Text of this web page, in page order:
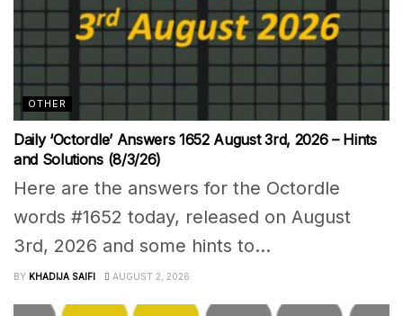
OTHER
Daily ‘Octordle’ Answers 1652 August 3rd, 2026 – Hints
and Solutions (8/3/26)
Here are the answers for the Octordle
words #1652 today, released on August
3rd, 2026 and some hints to...
BY KHADIJA SAIFI AUGUST 2, 2026